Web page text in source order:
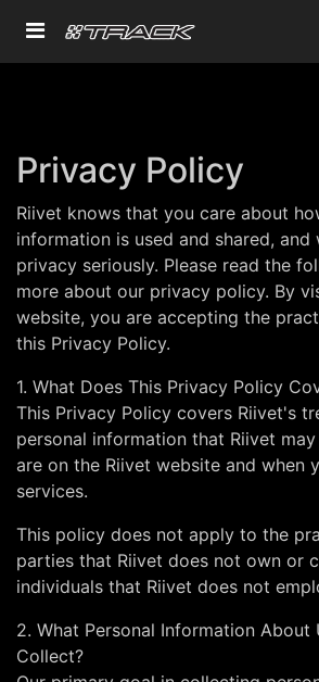
Privacy Policy
Riivet knows that you care about
information is used and shared, and
privacy seriously. Please read the
more about our privacy policy. By
website, you are accepting the
this Privacy Policy.
1. What Does This Privacy Policy
This Privacy Policy covers Riivet's
personal information that Riivet
are on the Riivet website and when
services.
This policy does not apply to the
parties that Riivet does not own or
individuals that Riivet does not
2. What Personal Information About
Collect?